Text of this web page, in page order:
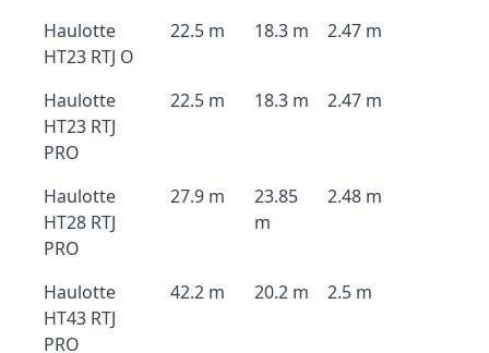
Haulotte
HT23 RTJ O
22.5 m 18.3 m 2.47 m
Haulotte
HT23 RTJ
PRO
22.5 m 18.3 m 2.47 m
Haulotte
HT28 RTJ
PRO
27.9 m
23.85
m
2.48 m
Haulotte
HT43 RTJ
PRO
42.2 m 20.2 m 2.5 m